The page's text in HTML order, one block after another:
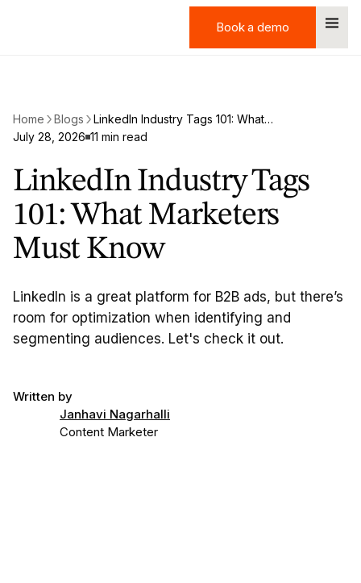
Book a demo
Book a demo
Home Blogs
LinkedIn Industry Tags 101: What Marketers Must Know
July 28, 2026 11 min read
LinkedIn Industry Tags
101: What Marketers
Must Know
LinkedIn is a great platform for B2B ads, but there’s
room for optimization when identifying and
segmenting audiences. Let's check it out.
Written by
Janhavi Nagarhalli
Content Marketer